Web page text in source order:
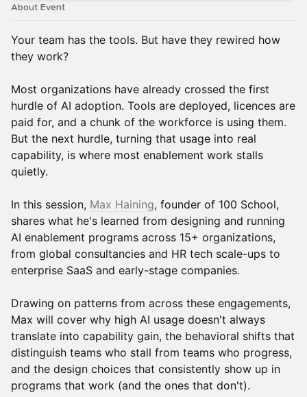
About Event
Your team has the tools. But have they rewired how
they work?
Most organizations have already crossed the first
hurdle of AI adoption. Tools are deployed, licences are
paid for, and a chunk of the workforce is using them.
But the next hurdle, turning that usage into real
capability, is where most enablement work stalls
quietly.
In this session, Max Haining, founder of 100 School,
shares what he's learned from designing and running
AI enablement programs across 15+ organizations,
from global consultancies and HR tech scale-ups to
enterprise SaaS and early-stage companies.
Drawing on patterns from across these engagements,
Max will cover why high AI usage doesn't always
translate into capability gain, the behavioral shifts that
distinguish teams who stall from teams who progress,
and the design choices that consistently show up in
programs that work (and the ones that don't).